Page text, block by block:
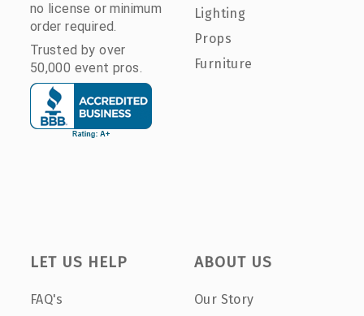
no license or minimum
order required.
Trusted by over
50,000 event pros.
Lighting
Props
Furniture
LET US HELP
FAQ's
ABOUT US
Our Story